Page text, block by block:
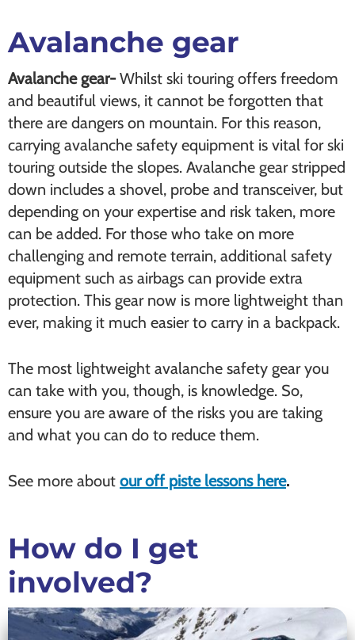
Avalanche gear
Avalanche gear-Whilst ski touring offers freedom
and beautiful views, it cannot be forgotten that
there are dangers on mountain. For this reason,
carrying avalanche safety equipment is vital for ski
touring outside the slopes. Avalanche gear stripped
down includes a shovel, probe and transceiver, but
depending on your expertise and risk taken, more
can be added. For those who take on more
challenging and remote terrain, additional safety
equipment such as airbags can provide extra
protection. This gear now is more lightweight than
ever, making it much easier to carry in a backpack.
The most lightweight avalanche safety gear you
can take with you, though, is knowledge. So,
ensure you are aware of the risks you are taking
and what you can do to reduce them.
See more about our off piste lessons here.
How do I get
involved?